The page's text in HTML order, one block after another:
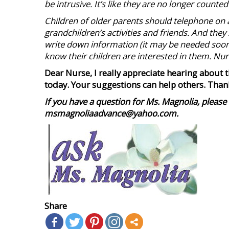
be intrusive. It’s like they are no longer
Children of older parents should telephone
grandchildren’s activities and friends. And
write down information (it may be needed
know their children are interested in them.
Dear Nurse, I really appreciate hearing
today. Your suggestionscan help others.
If you have a question for Ms. Magnolia,
msmagnoliaadvance@yahoo.com.
Share